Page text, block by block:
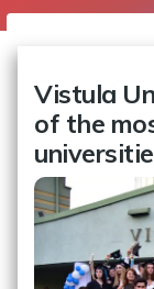
Vistula
of the